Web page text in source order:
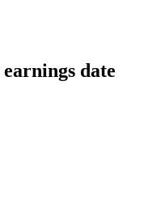
earnings date